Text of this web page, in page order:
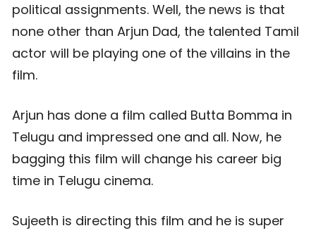
political assignments. Well, the news is that
none other than Arjun Dad, the talented Tamil
actor will be playing one of the villains in the
film.
Arjun has done a film called Butta Bomma in
Telugu and impressed one and all. Now, he
bagging this film will change his career big
time in Telugu cinema.
Sujeeth is directing this film and he is super